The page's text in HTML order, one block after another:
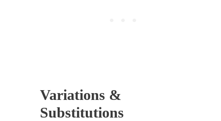
Variations &
Substitutions